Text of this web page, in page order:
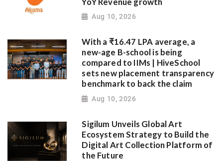
Aug 10, 2026
With a ₹16.47 LPA average, a
new-age B-school is being
compared to IIMs | HiveSchool
sets new placement transparency
benchmark to back the claim
Aug 10, 2026
Sigilum Unveils Global Art
Ecosystem Strategy to Build the
Digital Art Collection Platform of
the Future